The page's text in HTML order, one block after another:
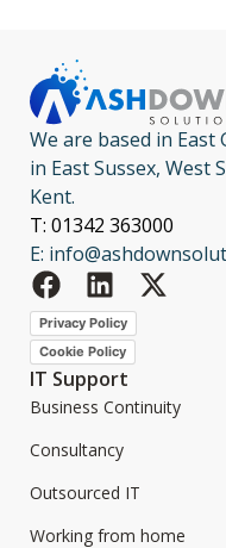
We are based in East
in East Sussex, West
Kent.
T: 01342 363000
E:
Privacy Policy
Cookie Policy
IT Support
Business Continuity
Consultancy
Outsourced IT
Working from home